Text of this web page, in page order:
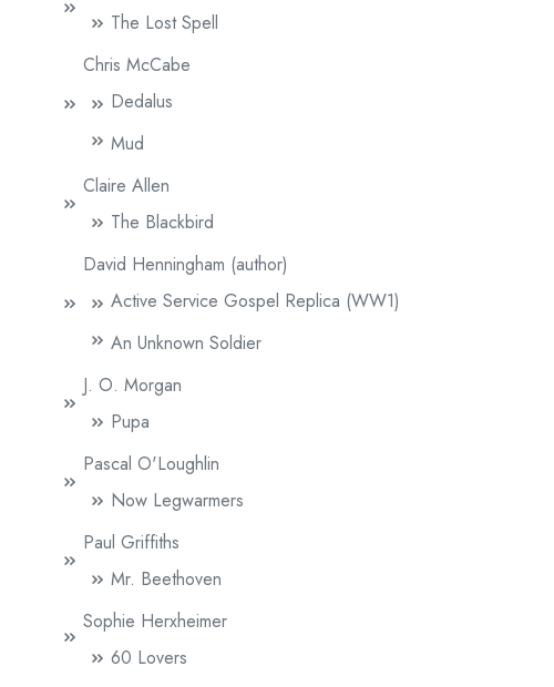
The Lost Spell
Chris McCabe
Dedalus
Mud
Claire Allen
The Blackbird
David Henningham (author)
Active Service Gospel Replica (WW1)
An Unknown Soldier
J. O. Morgan
Pupa
Pascal O'Loughlin
Now Legwarmers
Paul Griffiths
Mr. Beethoven
Sophie Herxheimer
60 Lovers